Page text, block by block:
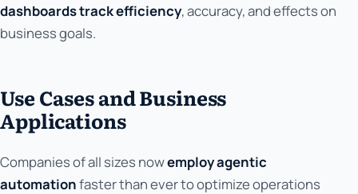
dashboards track efficiency, accuracy, and effects on
business goals.
Use Cases and Business
Applications
Companies of all sizes nowemploy agentic
automationfaster than ever to optimize operations